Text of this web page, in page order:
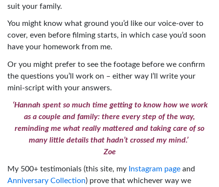
suit your family.
You might know what ground you’d like our voice-over to
cover, even before filming starts, in which case you’d soon
have your homework from me.
Or you might prefer to see the footage before we confirm
the questions you’ll work on – either way I’ll write your
mini-script with your answers.
‘Hannah spent so much time getting to know how we work
as a couple and family: there every step of the way,
reminding me what really mattered and taking care of so
many little details that hadn’t crossed my mind.’
Zoe
My 500+ testimonials (this site, my Instagram page and
Anniversary Collection) prove that whichever way we